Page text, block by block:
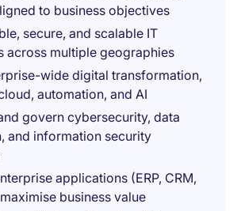
to business objectives
secure, and scalable IT
across multiple geographies
wide digital transformation,
automation, and AI
govern cybersecurity, data
and information security
applications (ERP, CRM,
business value